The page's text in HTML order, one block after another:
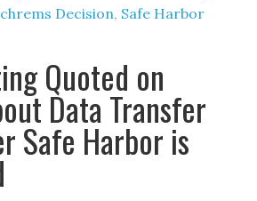
Decision, Safe Harbor
Quoted on
Data Transfer
Safe Harbor is